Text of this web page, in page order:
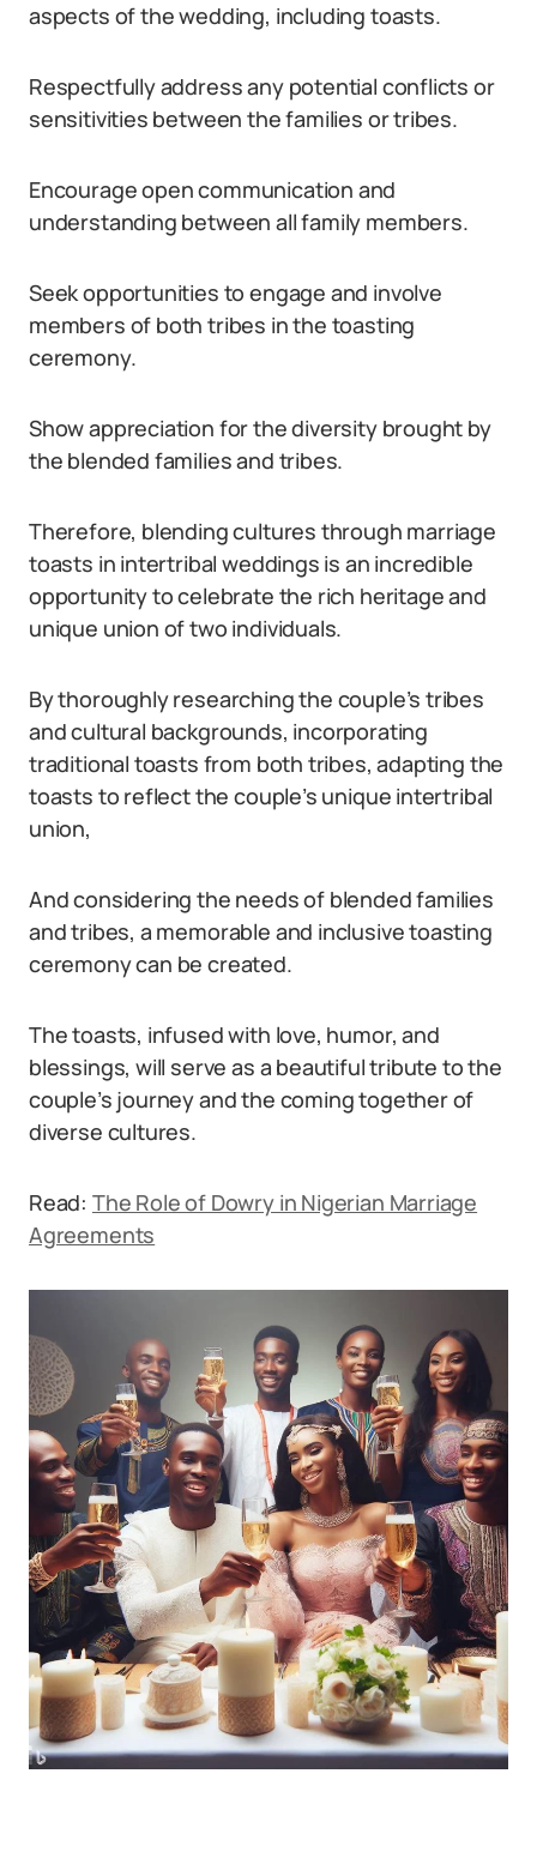
aspects of the wedding, including toasts.
Respectfully address any potential conflicts or
sensitivities between the families or tribes.
Encourage open communication and
understanding between all family members.
Seek opportunities to engage and involve
members of both tribes in the toasting
ceremony.
Show appreciation for the diversity brought by
the blended families and tribes.
Therefore, blending cultures through marriage
toasts in intertribal weddings is an incredible
opportunity to celebrate the rich heritage and
unique union of two individuals.
By thoroughly researching the couple’s tribes
and cultural backgrounds, incorporating
traditional toasts from both tribes, adapting the
toasts to reflect the couple’s unique intertribal
union,
And considering the needs of blended families
and tribes, a memorable and inclusive toasting
ceremony can be created.
The toasts, infused with love, humor, and
blessings, will serve as a beautiful tribute to the
couple’s journey and the coming together of
diverse cultures.
Read: The Role of Dowry in Nigerian Marriage
Agreements